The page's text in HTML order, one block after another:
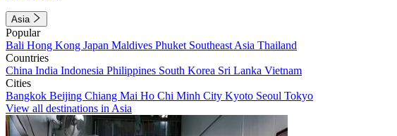
Asia
Popular
Bali Hong Kong Japan Maldives Phuket Southeast Asia Thailand
Countries
China India Indonesia Philippines South Korea Sri Lanka Vietnam
Cities
Bangkok Beijing Chiang Mai Ho Chi Minh City Kyoto Seoul Tokyo
View all destinations in Asia